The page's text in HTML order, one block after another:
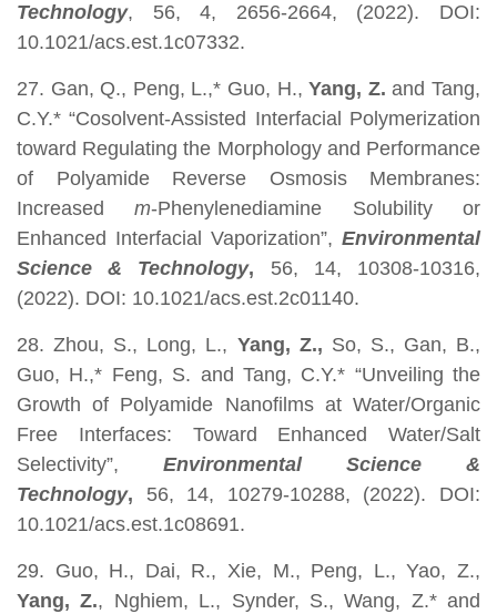
Technology, 56, 4, 2656-2664, (2022). DOI:
10.1021/acs.est.1c07332.
27. Gan, Q., Peng, L.,* Guo, H.,Yang, Z.and Tang,
C.Y.* “Cosolvent-Assisted Interfacial Polymerization
toward Regulating the Morphology and Performance
of Polyamide Reverse Osmosis Membranes:
Increasedm-Phenylenediamine Solubility or
Enhanced Interfacial Vaporization”, Environmental
Science & Technology,
56, 14, 10308-10316,
(2022). DOI: 10.1021/acs.est.2c01140.
28. Zhou, S., Long, L., Yang, Z., So, S., Gan, B.,
Guo, H.,* Feng, S. and Tang, C.Y.* “Unveiling the
Growth of Polyamide Nanofilms at Water/Organic
Free Interfaces: Toward Enhanced Water/Salt
Selectivity”, Environmental Science &
Technology, 56, 14, 10279-10288, (2022). DOI:
10.1021/acs.est.1c08691.
29. Guo, H., Dai, R., Xie, M., Peng, L., Yao, Z.,
Yang, Z., Nghiem, L., Synder, S., Wang, Z.* and